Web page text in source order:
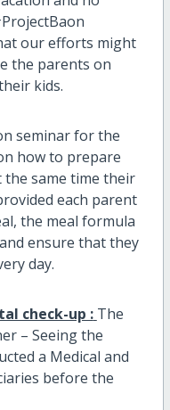
our efforts might
the parents on
kids.
seminar for the
how to prepare
same time their
each parent
the meal formula
ensure that they
day.
check-up : The
– Seeing the
a Medical and
before the